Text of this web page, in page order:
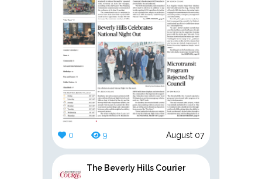
0 9 August 07
The Beverly Hills Courier